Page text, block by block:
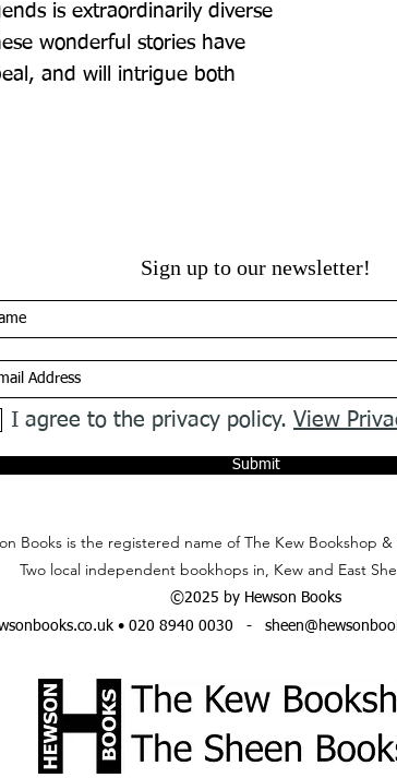
is extraordinarily diverse
wonderful stories have
and will intrigue both
Sign up to our newsletter!
I agree to the privacy policy. View
Submit
Books is the registered name of The Kew Bookshop
Two local independent bookhops in, Kew and East
©2025 by Hewson Books
• 020 8940 0030 -